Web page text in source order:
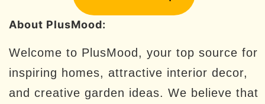
About PlusMood:
Welcome to PlusMood, your top source for
inspiring homes, attractive interior decor,
and creative garden ideas. We believe that